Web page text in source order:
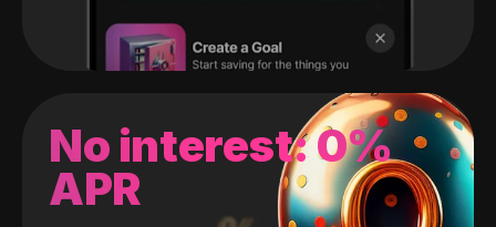
No interest: 0%
APR